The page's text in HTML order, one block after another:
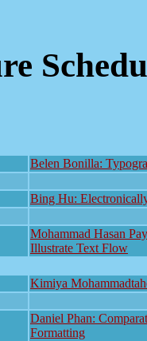
Belen Bonilla:
Bing Hu:
Mohammad Hasan
Illustrate Text Flow
Kimiya
Daniel Phan:
Formatting